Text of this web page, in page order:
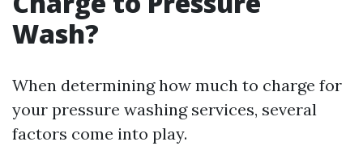
Wash?
When determining how much to charge for
your pressure washing services, several
factors come into play.